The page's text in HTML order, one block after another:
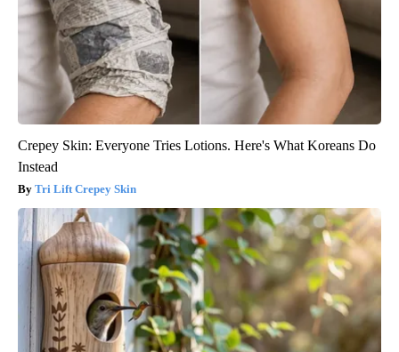
Crepey Skin: Everyone Tries Lotions. Here's What Koreans Do
Instead
Tri Lift Crepey Skin